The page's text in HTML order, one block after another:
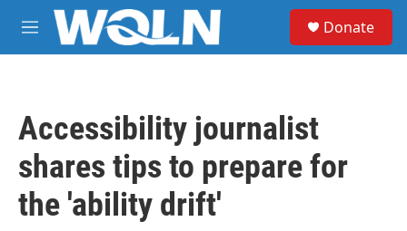
Skip to main content
M
e
Donate
Accessibility journalist
shares tips to prepare for
the 'ability drift'